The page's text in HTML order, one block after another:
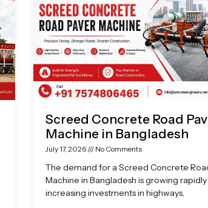
Screed Concrete Road
Machine in Bangladesh
July 17, 2026 No Comments
The demand for a Screed Concrete
Machine in Bangladesh is growing
increasing investments in highways,